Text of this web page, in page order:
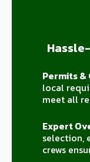
Permits &
local
meet all
Expert
selection,
crews